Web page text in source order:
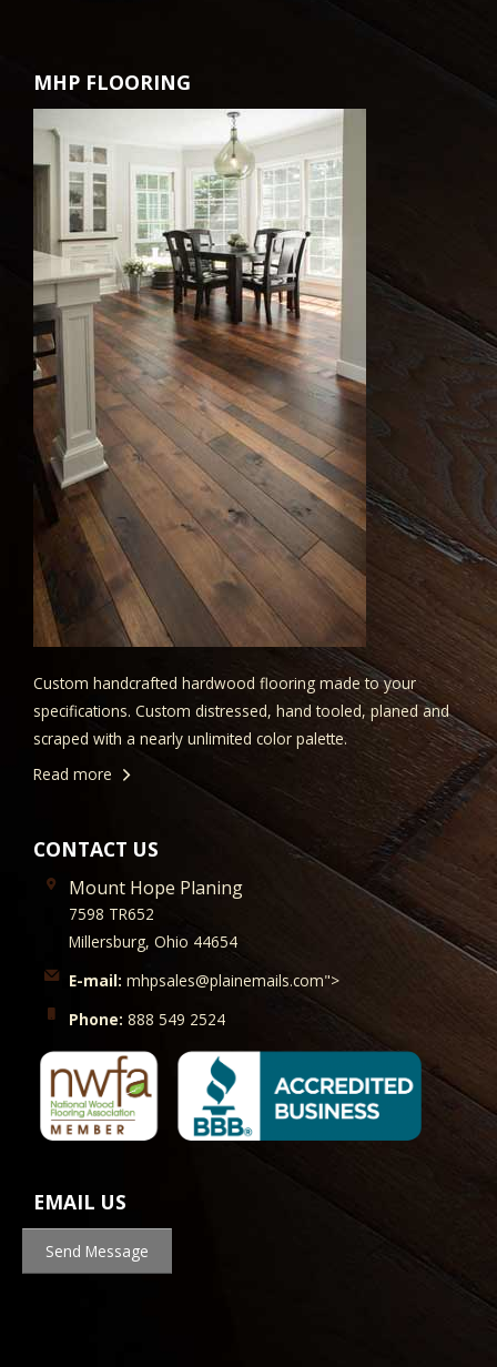
MHP FLOORING
Custom handcrafted hardwood flooring made to your
specifications. Custom distressed, hand tooled, planed and
scraped with a nearly unlimited color palette.
Read more
CONTACT US
Mount Hope Planing
7598 TR652
Millersburg, Ohio 44654
E-mail: mhpsales@plainemails.com">
Phone: 888 549 2524
EMAIL US
Send Message